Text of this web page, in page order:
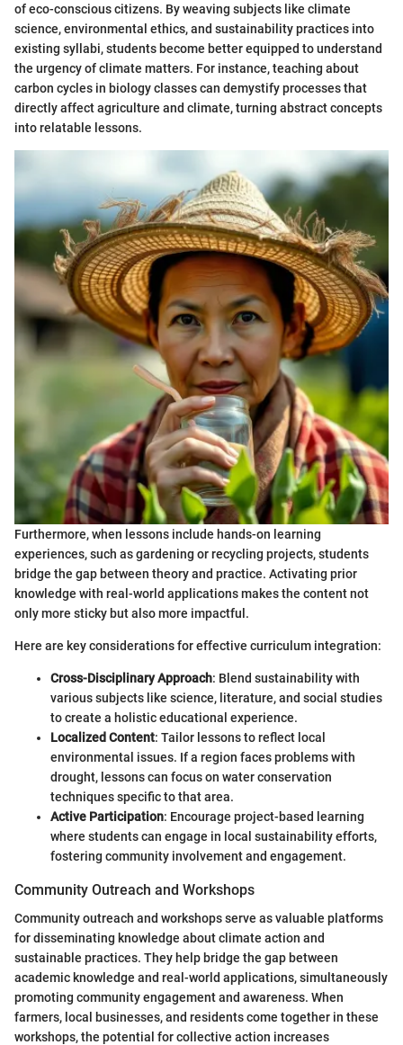
of eco-conscious citizens. By weaving subjects like climate
science, environmental ethics, and sustainability practices into
existing syllabi, students become better equipped to understand
the urgency of climate matters. For instance, teaching about
carbon cycles in biology classes can demystify processes that
directly affect agriculture and climate, turning abstract concepts
into relatable lessons.
Furthermore, when lessons include hands-on learning
experiences, such as gardening or recycling projects, students
bridge the gap between theory and practice. Activating prior
knowledge with real-world applications makes the content not
only more sticky but also more impactful.
Here are key considerations for effective curriculum integration:
Cross-Disciplinary Approach: Blend sustainability with
various subjects like science, literature, and social studies
to create a holistic educational experience.
Localized Content: Tailor lessons to reflect local
environmental issues. If a region faces problems with
drought, lessons can focus on water conservation
techniques specific to that area.
Active Participation: Encourage project-based learning
where students can engage in local sustainability efforts,
fostering community involvement and engagement.
Community Outreach and Workshops
Community outreach and workshops serve as valuable platforms
for disseminating knowledge about climate action and
sustainable practices. They help bridge the gap between
academic knowledge and real-world applications, simultaneously
promoting community engagement and awareness. When
farmers, local businesses, and residents come together in these
workshops, the potential for collective action increases